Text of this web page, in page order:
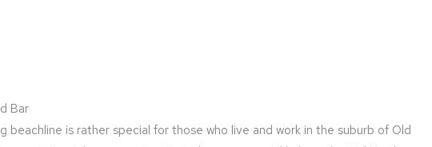
Bar
beachline is rather special for those who live and work in the suburb of Old